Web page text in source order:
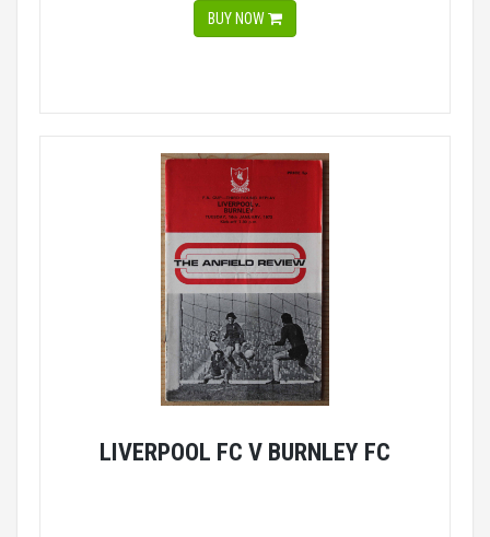
BUY NOW
LIVERPOOL FC V BURNLEY FC